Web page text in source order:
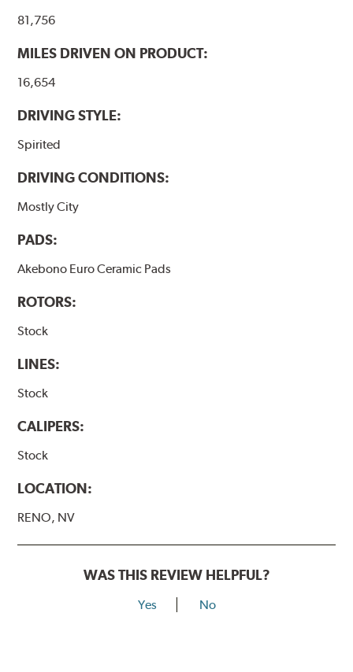
81,756
MILES DRIVEN ON PRODUCT:
16,654
DRIVING STYLE:
Spirited
DRIVING CONDITIONS:
Mostly City
PADS:
Akebono Euro Ceramic Pads
ROTORS:
Stock
LINES:
Stock
CALIPERS:
Stock
LOCATION:
RENO, NV
WAS THIS REVIEW HELPFUL?
Yes No